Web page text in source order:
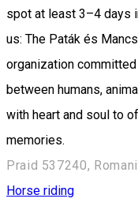
spot at least 3–4 days
us: The Paták és
organization
between humans,
with heart and soul to
memories.
Praid 537240,
Horse riding